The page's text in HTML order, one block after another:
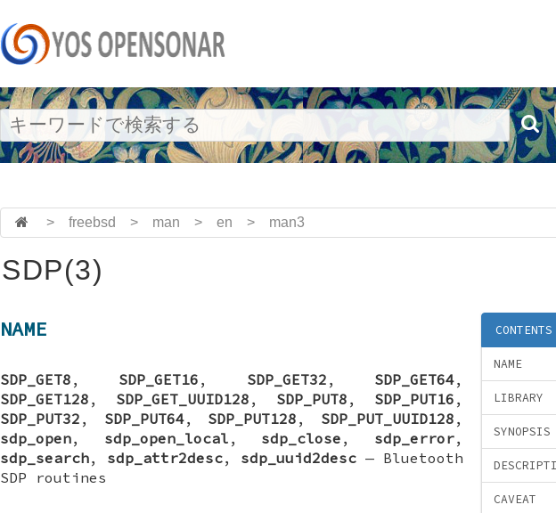
> freebsd > man > en > man3
SDP(3)
CONTENTS
NAME
LIBRARY
SYNOPSIS
CAVEAT
NAME
SDP_GET8 , SDP_GET16 , SDP_GET32 , SDP_GET64,
SDP_GET128 , SDP_GET_UUID128 , SDP_PUT8 , SDP_PUT16 ,
SDP_PUT32 , SDP_PUT64, SDP_PUT128 , SDP_PUT_UUID128 ,
sdp_open, sdp_open_local , sdp_close , sdp_error,
sdp_search, sdp_attr2desc, sdp_uuid2desc — Bluetooth
SDP routines